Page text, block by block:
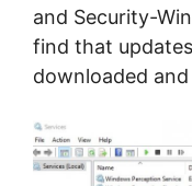
and Security-
find that
downloaded